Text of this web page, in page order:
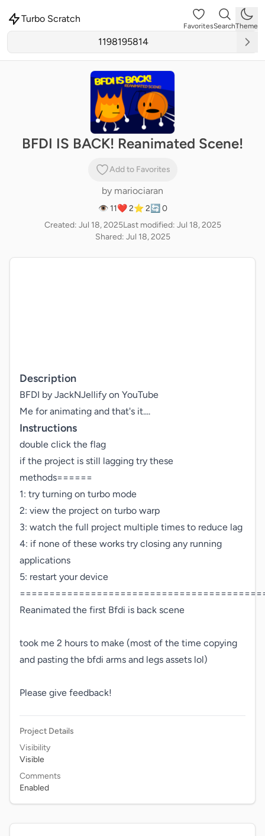
Turbo Scratch
FavoritesSearchTheme
BFDI IS BACK! Reanimated Scene!
Add to Favorites
by mariociaran
👁 11❤️ 2⭐ 2🔄 0
Created: Jul 18, 2025Last modified: Jul 18, 2025
Shared: Jul 18, 2025
Description
BFDI by JackNJellify on YouTube
Instructions
double click the flag
if the project is still lagging try these
methods======
1: try turning on turbo mode
2: view the project on turbo warp
3: watch the full project multiple times to reduce lag
4: if none of these works try closing any running
applications
5: restart your device
Reanimated the first Bfdi is back scene
took me 2 hours to make (most of the time copying
and pasting the bfdi arms and legs assets lol)
Please give feedback!
Project Details
Visibility
Visible
Comments
Enabled